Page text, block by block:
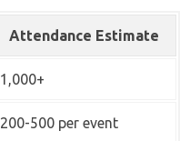
Attendance Estimate
1,000+
200-500 per event